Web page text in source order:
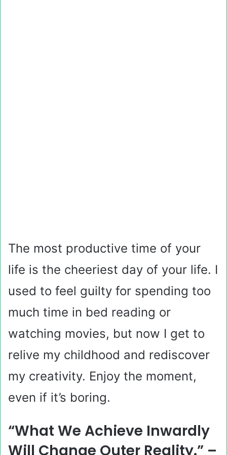
The most productive time of your
life is the cheeriest day of your life. I
used to feel guilty for spending too
much time in bed reading or
watching movies, but now I get to
relive my childhood and rediscover
my creativity. Enjoy the moment,
even if it’s boring.
“What We Achieve Inwardly
Will Change Outer Reality.” –